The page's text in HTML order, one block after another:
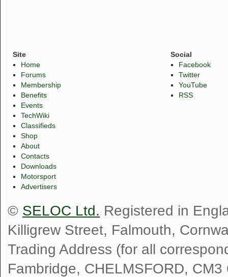
Site
Home
Forums
Membership
Benefits
Events
TechWiki
Classifieds
Shop
About
Contacts
Downloads
Motorsport
Advertisers
Social
Facebook
Twitter
YouTube
RSS
© SELOC Ltd. Registered in
Killigrew Street, Falmouth,
Trading Address (for all
Fambridge, CHELMSFORD, CM3